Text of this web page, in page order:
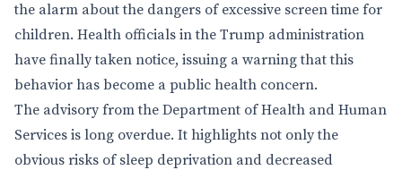
the alarm about the dangers of excessive screen time for
children. Health officials in the Trump administration
have finally taken notice, issuing a warning that this
behavior has become a public health concern.
The advisory from the Department of Health and Human
Services is long overdue. It highlights not only the
obvious risks of sleep deprivation and decreased